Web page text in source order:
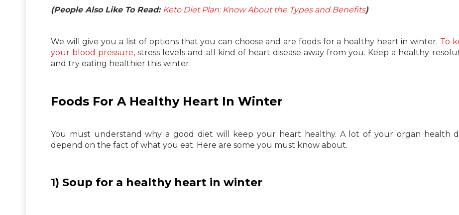
(People Also Like To Read: Keto Diet Plan: Know About the Types and Benefits)
We will give you a list of options that you can choose and are foods for a healthy heart in winter. To
your blood pressure, stress levels and all kind of heart disease away from you. Keep a healthy
and try eating healthier this winter.
Foods For A Healthy Heart In Winter
You must understand why a good diet will keep your heart healthy. A lot of your organ health
depend on the fact of what you eat. Here are some you must know about.
1) Soup for a healthy heart in winter